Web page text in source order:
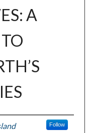
A
Follow